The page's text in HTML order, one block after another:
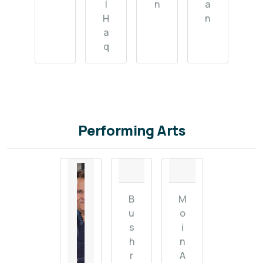
l
H
a
q
n
a
n
Performing Arts
B
u
s
h
r
M
o
i
n
A